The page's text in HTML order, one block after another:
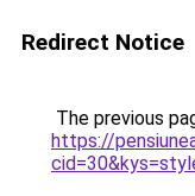
Redirect Notice
The previous
https://